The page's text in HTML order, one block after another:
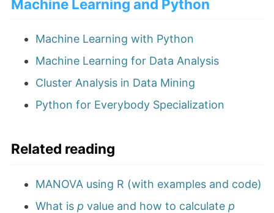
Machine Learning and Python
Machine Learning with Python
Machine Learning for Data Analysis
Cluster Analysis in Data Mining
Python for Everybody Specialization
Related reading
MANOVA using R (with examples and code)
What is p value and how to calculate p